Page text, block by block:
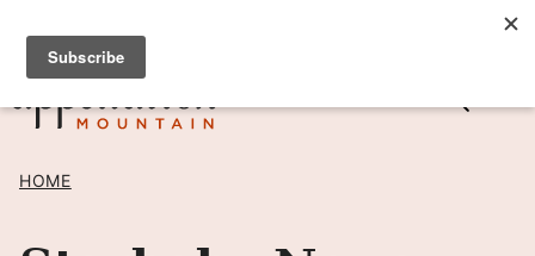
Skip
content
SIGN UP TO RECEIVE POSTS BY EMAIL! →
HOME